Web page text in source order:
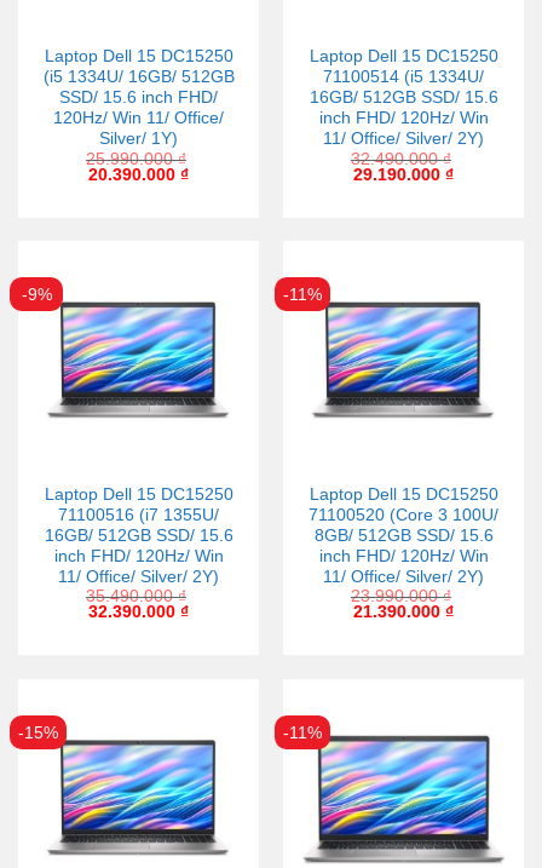
Laptop Dell 15 DC15250
(i5 1334U/ 16GB/ 512GB
SSD/ 15.6 inch FHD/
120Hz/ Win 11/ Office/
Silver/ 1Y)
25.990.000₫
20.390.000 ₫
Laptop Dell 15 DC15250
71100514 (i5 1334U/
16GB/ 512GB SSD/ 15.6
inch FHD/ 120Hz/ Win
11/ Office/ Silver/ 2Y)
32.490.000₫
29.190.000 ₫
-9%
Laptop Dell 15 DC15250
71100516 (i7 1355U/
16GB/ 512GB SSD/ 15.6
inch FHD/ 120Hz/ Win
11/ Office/ Silver/ 2Y)
35.490.000₫
32.390.000 ₫
-11%
Laptop Dell 15 DC15250
71100520 (Core 3 100U/
8GB/ 512GB SSD/ 15.6
inch FHD/ 120Hz/ Win
11/ Office/ Silver/ 2Y)
23.990.000₫
21.390.000 ₫
-15% -11%